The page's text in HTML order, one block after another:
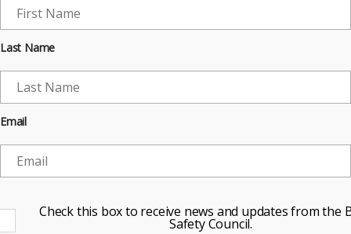
Last Name
Email
Check this box to receive news and updates from the
Safety Council.